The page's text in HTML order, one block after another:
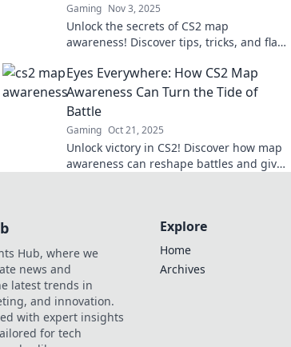
Gaming Nov 3, 2025
Unlock the secrets of CS2 map
awareness! Discover tips, tricks, and flair
ultimate guide.
Eyes Everywhere: How CS2 Map
Awareness Can Turn the Tide of
Battle
Gaming Oct 21, 2025
Unlock victory in CS2! Discover how map
awareness can reshape battles and give
Hub, where we
news and
latest trends in
and innovation.
with expert insights
for tech
Explore
Home
Archives